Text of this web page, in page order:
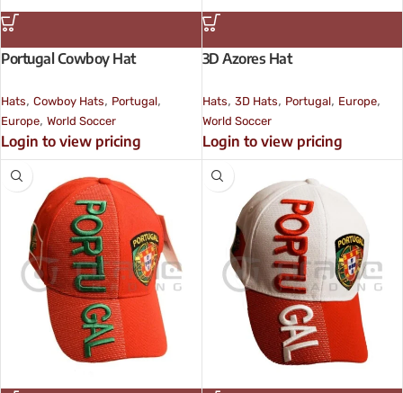
Portugal Cowboy Hat
Hats, Cowboy Hats, Portugal,
Europe, World Soccer
Login to view pricing
3D Azores Hat
Hats, 3D Hats, Portugal, Europe,
World Soccer
Login to view pricing